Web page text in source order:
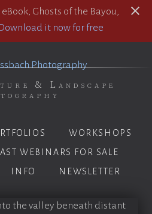
Ghosts of the Bayou,
it now for free
& Landscape
WORKSHOPS
WEBINARS FOR SALE
INFO NEWSLETTER